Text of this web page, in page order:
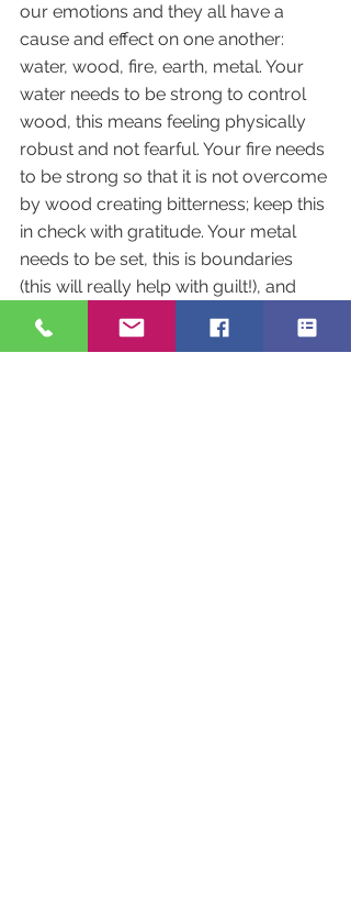
our emotions and they all have a
cause and effect on one another:
water, wood, fire, earth, metal. Your
water needs to be strong to control
wood, this means feeling physically
robust and not fearful. Your fire needs
to be strong so that it is not overcome
by wood creating bitterness; keep this
in check with gratitude. Your metal
needs to be set, this is boundaries
(this will really help with guilt!), and
Earth can't let wood override it so
being compassionate but without